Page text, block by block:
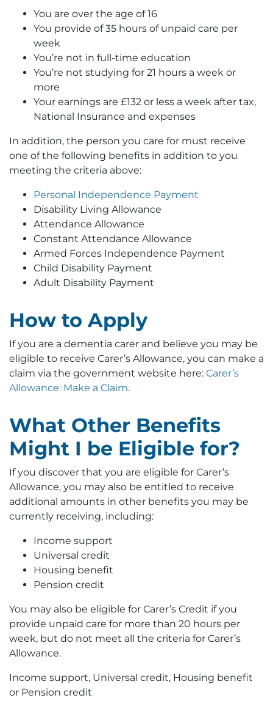
You are over the age of 16
You provide of 35 hours of unpaid care per
week
You’re not in full-time education
You’re not studying for 21 hours a week or
more
Your earnings are £132 or less a week after tax,
National Insurance and expenses
In addition, the person you care for must receive
one of the following benefits in addition to you
meeting the criteria above:
Personal Independence Payment
Disability Living Allowance
Attendance Allowance
Constant Attendance Allowance
Armed Forces Independence Payment
Child Disability Payment
Adult Disability Payment
How to Apply
If you are a dementia carer and believe you may be
eligible to receive Carer’s Allowance, you can make a
claim via the government website here: Carer’s
Allowance: Make a Claim.
What Other Benefits
Might I be Eligible for?
If you discover that you are eligible for Carer’s
Allowance, you may also be entitled to receive
additional amounts in other benefits you may be
currently receiving, including:
Income support
Universal credit
Housing benefit
Pension credit
You may also be eligible for Carer’s Credit if you
provide unpaid care for more than 20 hours per
week, but do not meet all the criteria for Carer’s
Allowance.
Income support, Universal credit, Housing benefit
or Pension credit